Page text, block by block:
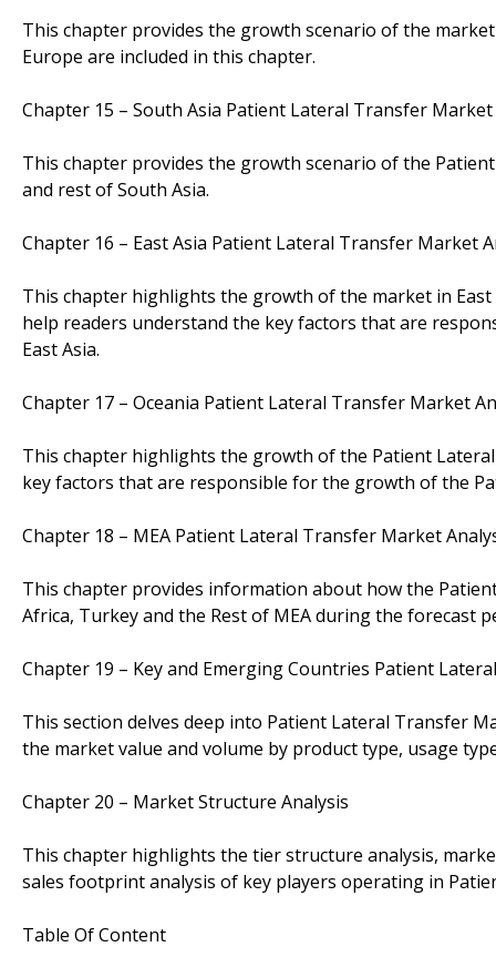
This chapter provides the growth scenario of the market
Europe are included in this chapter.
Chapter 15 – South Asia Patient Lateral Transfer
This chapter provides the growth scenario of the
and rest of South Asia.
Chapter 16 – East Asia Patient Lateral Transfer Market
This chapter highlights the growth of the market in East
help readers understand the key factors that are
East Asia.
Chapter 17 – Oceania Patient Lateral Transfer Market
This chapter highlights the growth of the Patient
key factors that are responsible for the growth of the
Chapter 18 – MEA Patient Lateral Transfer Market
This chapter provides information about how the
Africa, Turkey and the Rest of MEA during the forecast
Chapter 19 – Key and Emerging Countries Patient
This section delves deep into Patient Lateral Transfer
the market value and volume by product type, usage
Chapter 20 – Market Structure Analysis
This chapter highlights the tier structure analysis,
sales footprint analysis of key players operating in
Table Of Content